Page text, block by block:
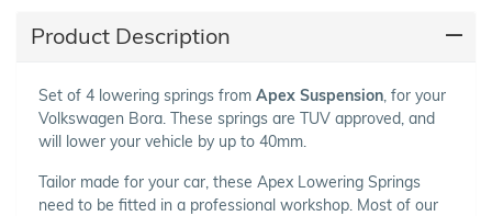
Product Description
Set of 4 lowering springs from Apex Suspension , for your
Volkswagen Bora. These springs are TUV approved, and
will lower your vehicle by up to 40mm.
Tailor made for your car, these Apex Lowering Springs
need to be fitted in a professional workshop. Most of our